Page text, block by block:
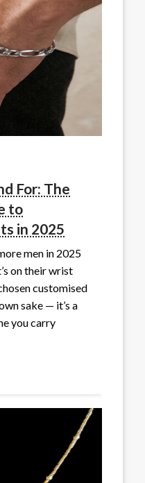
For: The
to
in 2025
men in 2025
on their wrist
customised
sake — it’s a
you carry